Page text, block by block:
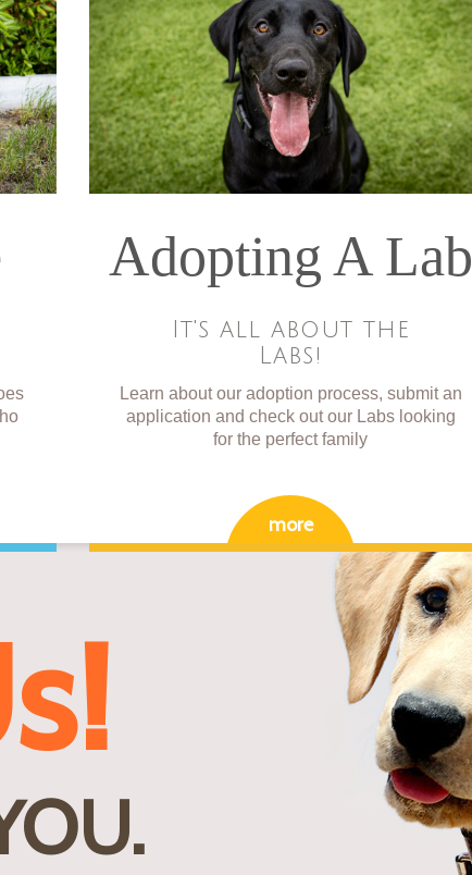
Adopting A Lab
It's all about the
Labs!
Learn about our adoption process, submit an
application and check out our Labs looking
for the perfect family
more